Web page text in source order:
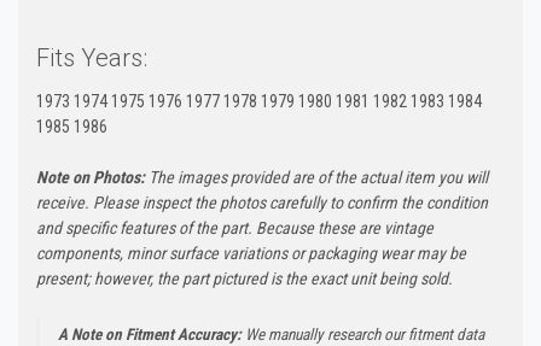
Fits Years:
1973 1974 1975 1976 1977 1978 1979 1980 1981 1982 1983 1984
1985 1986
Note on Photos:The images provided are of the actual item you will
receive. Please inspect the photos carefully to confirm the condition
and specific features of the part. Because these are vintage
components, minor surface variations or packaging wear may be
present; however, the part pictured is the exact unit being sold.
A Note on Fitment Accuracy:We manually research our fitment data